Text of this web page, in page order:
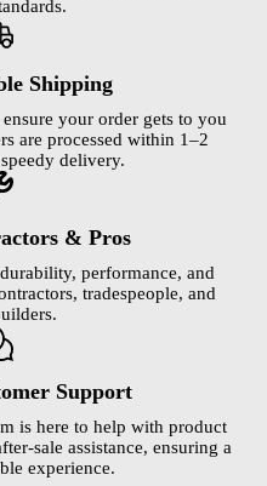
Shipping
your order gets to you
are processed within 1–2
delivery.
& Pros
performance, and
tradespeople, and
Support
is here to help with product
sale assistance, ensuring a
experience.